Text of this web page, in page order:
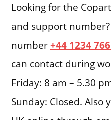
Looking for the
and support
number+44 1234
can contact during
Friday: 8 am – 5.30
Sunday: Closed. Also